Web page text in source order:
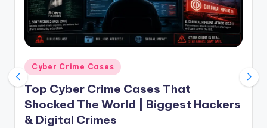
Crimes
Posted
in
Cyber Crime Cases
Top Cyber Crime Cases That
Shocked The World | Biggest Hackers
& Digital Crimes